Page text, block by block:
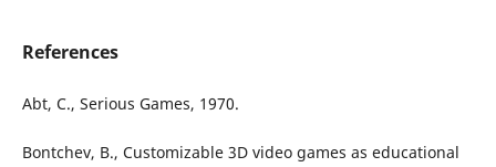
References
Abt, C., Serious Games, 1970.
Bontchev, B., Customizable 3D video games as educational